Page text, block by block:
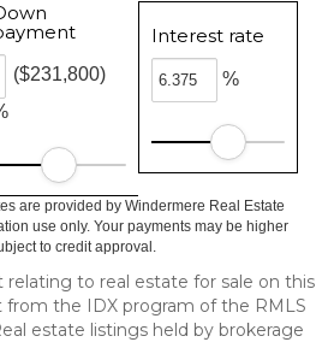
($231,800)
Interest rate
%
are provided by Windermere Real Estate
use only. Your payments may be higher
to credit approval.
relating to real estate for sale on this
the IDX program of the RMLS
estate listings held by brokerage